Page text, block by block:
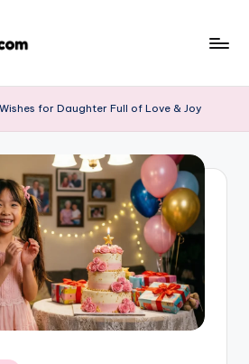
for Daughter Full of Love & Joy